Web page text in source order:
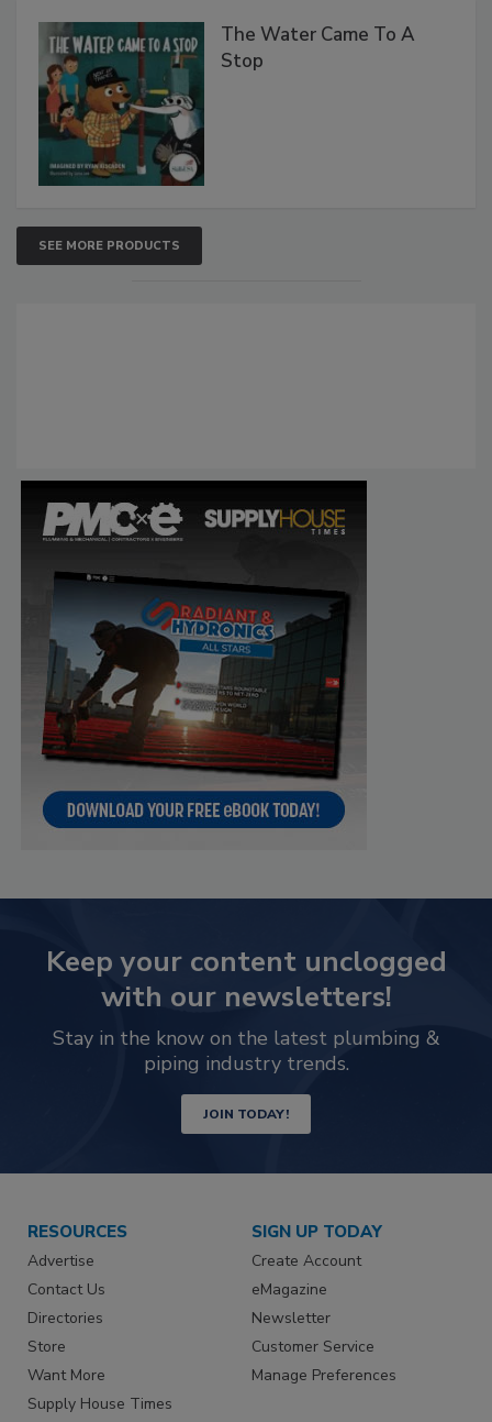
The Water Came To A
Stop
SEE MORE PRODUCTS
Keep your content unclogged
with our newsletters!
Stay in the know on the latest plumbing &
piping industry trends.
JOIN TODAY!
RESOURCES
Advertise
Contact Us
Directories
Store
Want More
Supply House Times
SIGN UP TODAY
Create Account
eMagazine
Newsletter
Customer Service
Manage Preferences